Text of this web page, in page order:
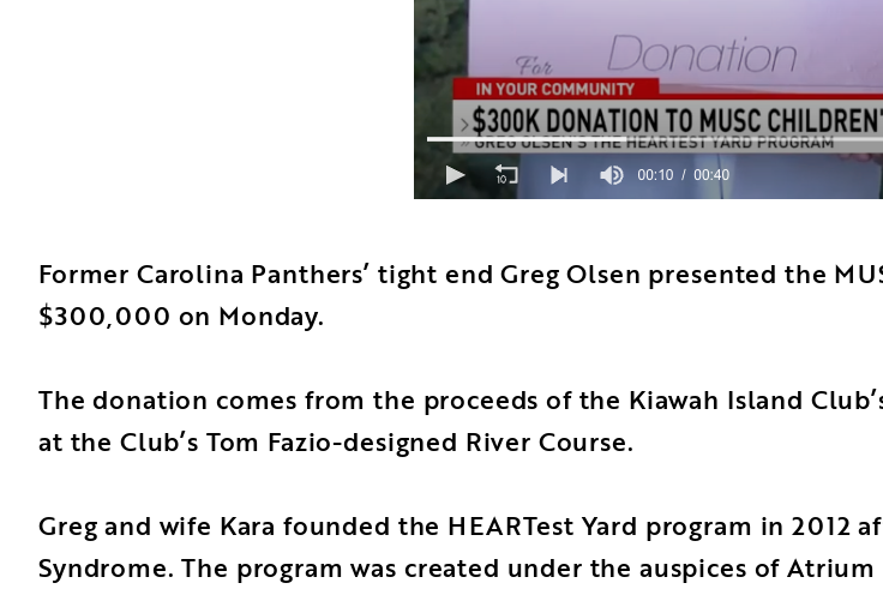
Former Carolina Panthers’ tight end Greg Olsen presented the
$300,000 on Monday.
The donation comes from the proceeds of the Kiawah Island
at the Club’s Tom Fazio-designed River Course.
Greg and wife Kara founded the HEARTest Yard program in
Syndrome. The program was created under the auspices of